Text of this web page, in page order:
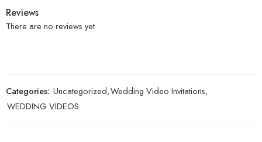
Reviews
There are no reviews yet.
Categories: Uncategorized,Wedding Video Invitations,
WEDDING VIDEOS